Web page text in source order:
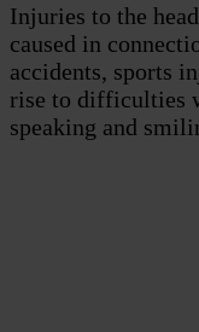
Injuries to the
caused in
accidents, sports
rise to difficulties
speaking and